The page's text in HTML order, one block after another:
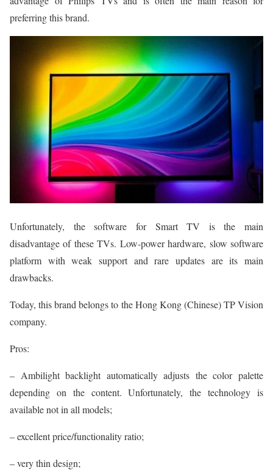
preferring this brand.
Unfortunately, the software for Smart TV is the main
disadvantage of these TVs. Low-power hardware, slow software
platform with weak support and rare updates are its main
drawbacks.
Today, this brand belongs to the Hong Kong (Chinese) TP Vision
company.
Pros:
– Ambilight backlight automatically adjusts the color palette
depending on the content. Unfortunately, the technology is
available not in all models;
– excellent price/functionality ratio;
– very thin design;